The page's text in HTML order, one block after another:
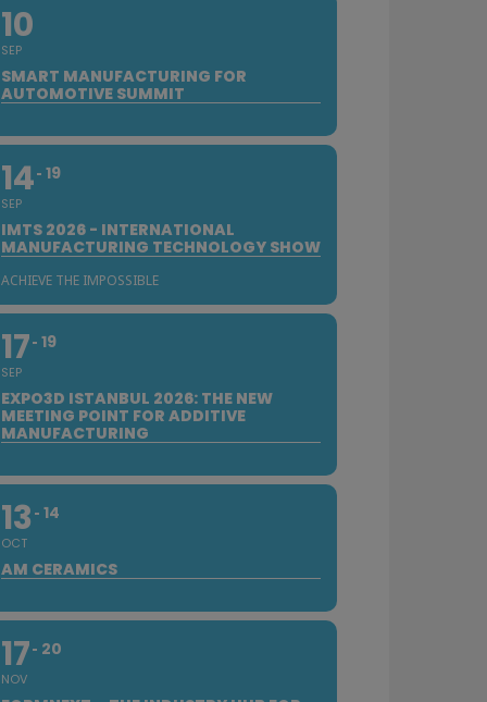
10
SEP
SMART MANUFACTURING FOR
AUTOMOTIVE SUMMIT
14
SEP
19
IMTS 2026 - INTERNATIONAL
MANUFACTURING TECHNOLOGY SHOW
ACHIEVE THE IMPOSSIBLE
17
SEP
19
EXPO3D ISTANBUL 2026: THE NEW
MEETING POINT FOR ADDITIVE
MANUFACTURING
13
OCT
14
AM CERAMICS
17
NOV
20